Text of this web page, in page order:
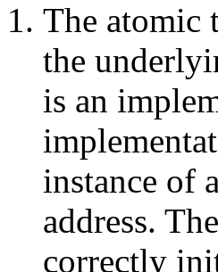
The atomic
the
is an
instance of
address.
correctly